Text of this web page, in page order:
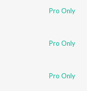
Pro Only
Pro Only
Pro Only